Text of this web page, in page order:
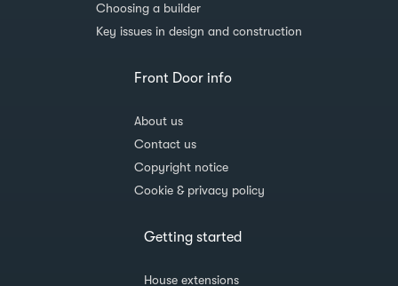
Choosing a builder
Key issues in design and construction
Front Door info
About us
Contact us
Copyright notice
Cookie & privacy policy
Getting started
House extensions